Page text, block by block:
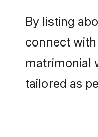
By listing
connect
matrimonial
tailored as